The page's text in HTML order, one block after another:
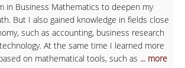
in Business Mathematics to deepen my
But I also gained knowledge in fields close
such as accounting, business research
At the same time I learned more
on mathematical tools, such as ... more